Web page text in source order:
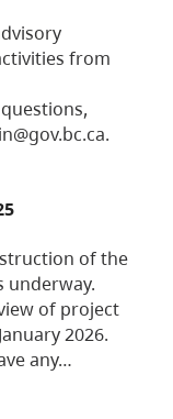
from
of the
underway.
of project
2026.
any…